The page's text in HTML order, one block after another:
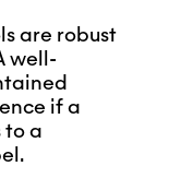
are robust
well-
if a
to a